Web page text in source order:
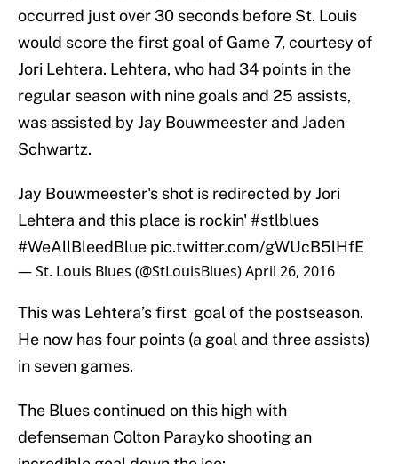
occurred just over 30 seconds before St. Louis
would score the first goal of Game 7, courtesy of
Jori Lehtera. Lehtera, who had 34 points in the
regular season with nine goals and 25 assists,
was assisted by Jay Bouwmeester and Jaden
Schwartz.
Jay Bouwmeester's shot is redirected by Jori
Lehtera and this place is rockin'#stlblues
#WeAllBleedBlue pic.twitter.com/gWUcB5lHfE
— St. Louis Blues (@StLouisBlues)April 26, 2016
This was Lehtera’s first goal of the postseason.
He now has four points (a goal and three assists)
in seven games.
The Blues continued on this high with
defenseman Colton Parayko shooting an